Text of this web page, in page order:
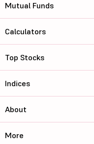
Mutual Funds
Calculators
Top Stocks
Indices
About
More